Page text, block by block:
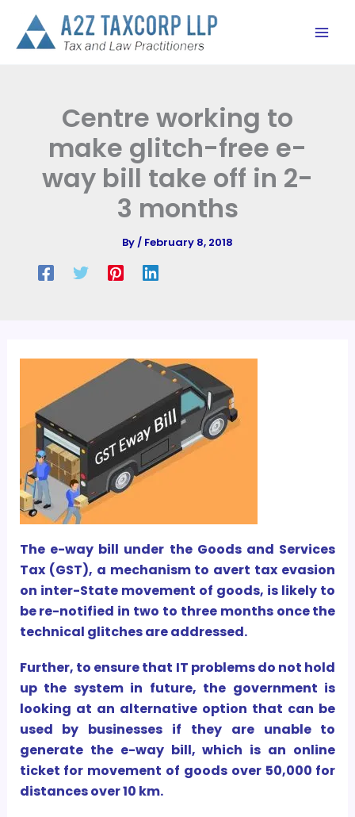
content
Centre working to
make glitch-free e-
way bill take off in 2-
3 months
By/ February 8, 2018
The e-way bill under the Goods and Services
Tax (GST), a mechanism to avert tax evasion
on inter-State movement of goods, is likely to
be re-notified in two to three months once the
technical glitches are addressed.
Further, to ensure that IT problems do not hold
up the system in future, the government is
looking at an alternative option that can be
used by businesses if they are unable to
generate the e-way bill, which is an online
ticket for movement of goods over 50,000 for
distances over 10 km.